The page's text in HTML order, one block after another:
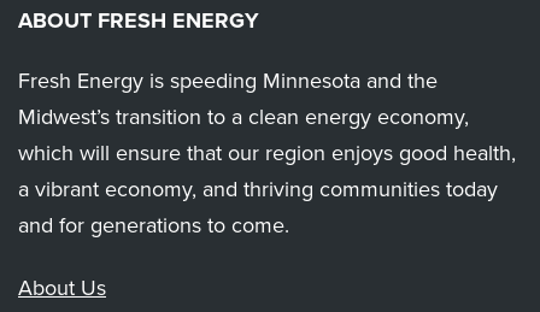
ABOUT FRESH ENERGY
Fresh Energy is speeding Minnesota and the
Midwest’s transition to a clean energy economy,
which will ensure that our region enjoys good health,
a vibrant economy, and thriving communities today
and for generations to come.
About Us